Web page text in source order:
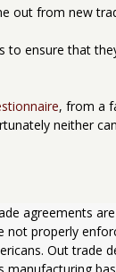
out from new
to ensure that
, from a
neither
agreements
properly
Out trade